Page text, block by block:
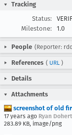
Tracking
Status:
Milestone:
1.0
People (Reporter:
References ( URL )
Details
Attachments
screenshot of old
17 years ago Ryan
283.89 KB, image/png